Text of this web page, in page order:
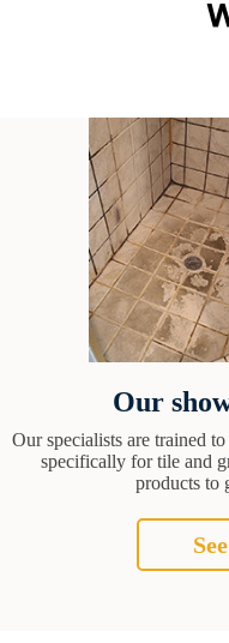
Our
Our specialists are trained
specifically for tile and
products to